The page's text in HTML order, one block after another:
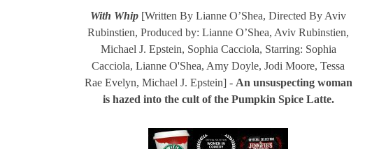
With Whip [Written By Lianne O’Shea, Directed By Aviv
Rubinstien, Produced by: Lianne O’Shea, Aviv Rubinstien,
Michael J. Epstein, Sophia Cacciola, Starring: Sophia
Cacciola, Lianne O'Shea, Amy Doyle, Jodi Moore, Tessa
Rae Evelyn, Michael J. Epstein] - An unsuspecting woman
is hazed into the cult of the Pumpkin Spice Latte.